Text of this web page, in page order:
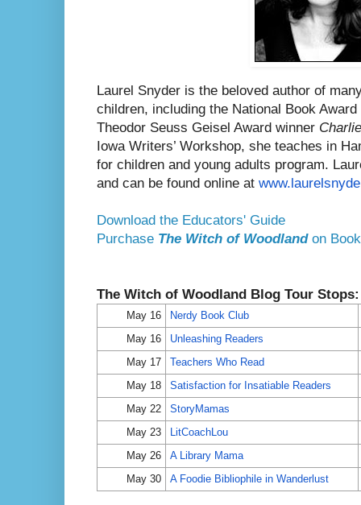
Laurel Snyder is the beloved author of
children, including the National Book
Theodor Seuss Geisel Award winner
Iowa Writers’ Workshop, she teaches in
for children and young adults program.
and can be found online at
Download the Educators' Guide
Purchase The Witch of Woodlandon
The Witch of Woodland Blog Tour
May 16
Nerdy Book Club
May 16
Unleashing Readers
May 17
Teachers Who Read
May 18
Satisfaction for Insatiable Readers
May 22
StoryMamas
May 23
LitCoachLou
May 26
A Library Mama
May 30
A Foodie Bibliophile in Wanderlust